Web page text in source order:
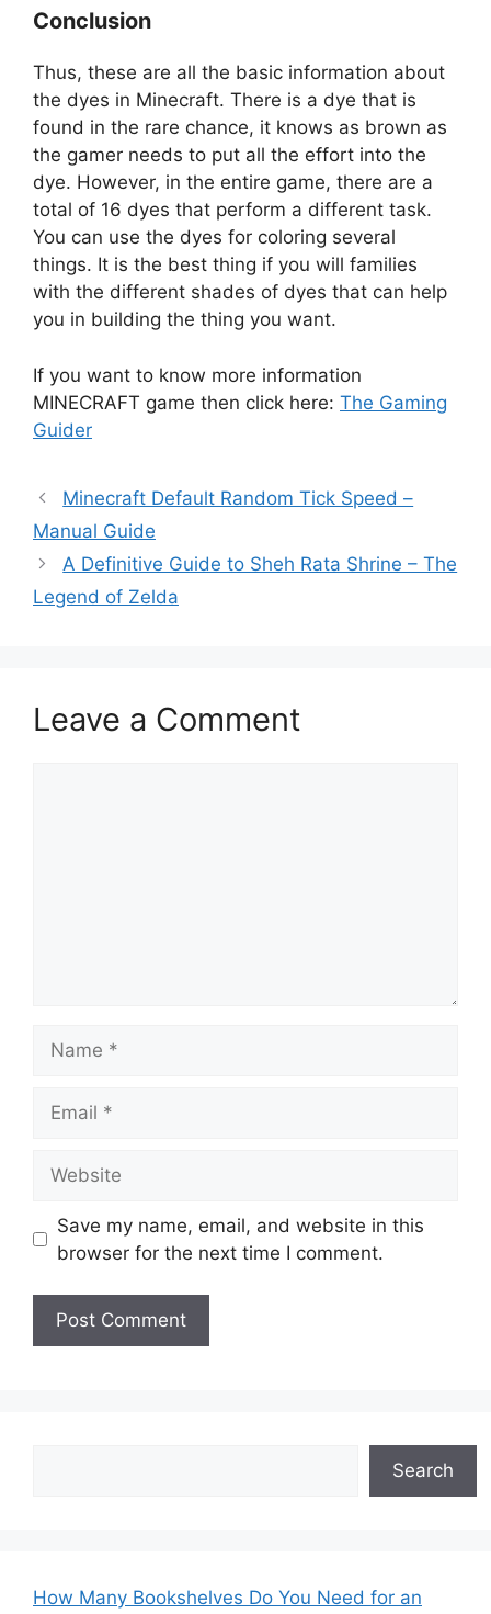
Conclusion
Thus, these are all the basic information about
the dyes in Minecraft. There is a dye that is
found in the rare chance, it knows as brown as
the gamer needs to put all the effort into the
dye. However, in the entire game, there are a
total of 16 dyes that perform a different task.
You can use the dyes for coloring several
things. It is the best thing if you will families
with the different shades of dyes that can help
you in building the thing you want.
If you want to know more information
MINECRAFT game then click here: The Gaming
Guider
Minecraft Default Random Tick Speed –
Manual Guide
A Definitive Guide to Sheh Rata Shrine – The
Legend of Zelda
Leave a Comment
Save my name, email, and website in this
browser for the next time I comment.
Search
How Many Bookshelves Do You Need for an